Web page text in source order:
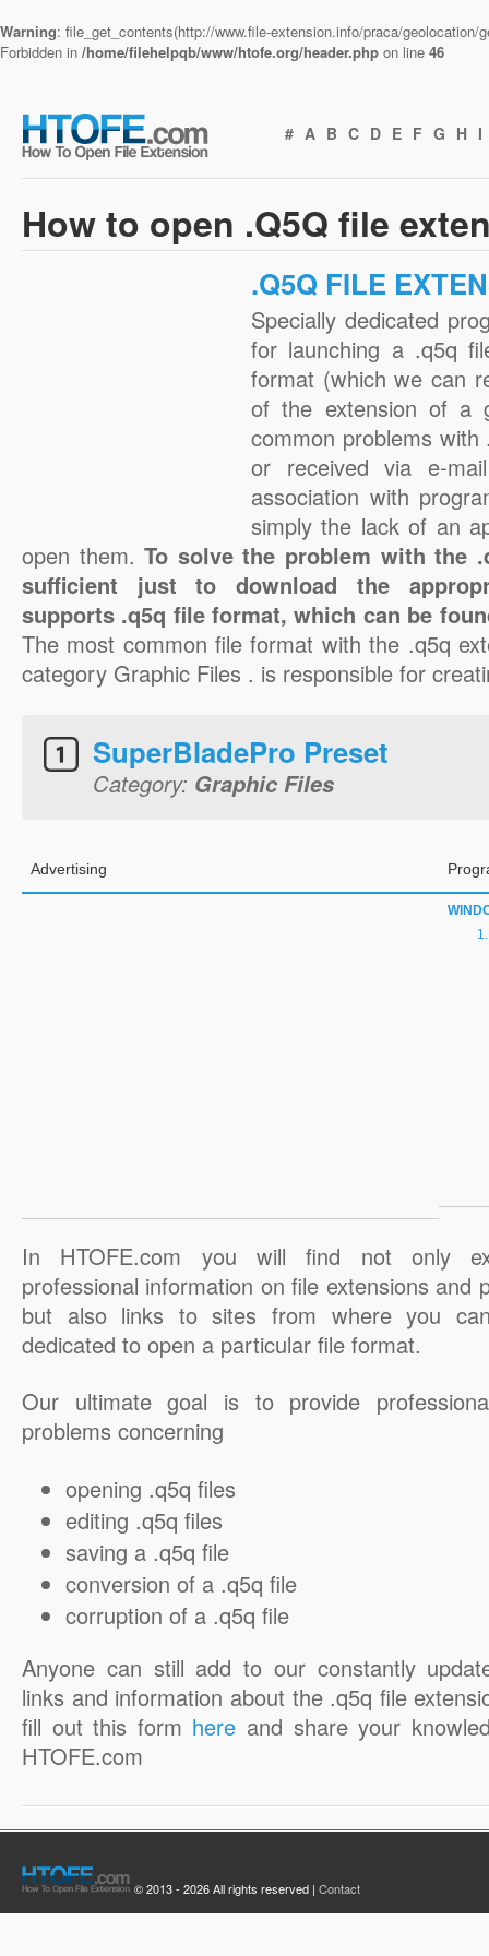
Warning: file_get_contents(http://www.file-extension.info/praca/
Forbidden in /home/filehelpqb/www/htofe.org/header.php on line 46
# A B C D E F G H I
How to open .Q5Q file
.Q5Q FILE
Specially dedicated
for launching a .q5q
format (which we can
of the extension of a
common problems
or received via e-
association with
simply the lack of an
open them.To solve the problem with the
sufficient just to download the
supports .q5q file format, which can be
The most common file format with the .q5q
category Graphic Files . is responsible for
SuperBladePro Preset
Category: Graphic Files
Advertising
In HTOFE.com you will find not only
professional information on file extensions and
but also links to sites from where you
dedicated to open a particular file format.
Our ultimate goal is to provide
problems concerning
opening .q5q files
editing .q5q files
saving a .q5q file
conversion of a .q5q file
corruption of a .q5q file
Anyone can still add to our constantly
links and information about the .q5q file
fill out this form here and share your
HTOFE.com
© 2013 - 2026 All rights reserved | Contact